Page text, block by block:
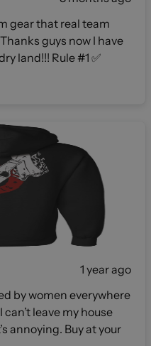
gear that real team
guys now I have
land!!! Rule #1 ✅
1 year ago
by women everywhere
leave my house